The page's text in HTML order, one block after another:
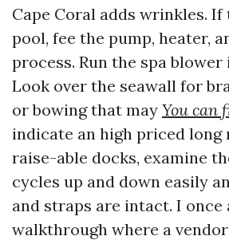
Cape Coral adds wrinkles. If
pool, fee the pump, heater,
process. Run the spa
Look over the seawall for
or bowing that may You can
indicate an high priced long
raise-able docks, examine
cycles up and down easily
and straps are intact. I once
walkthrough where a